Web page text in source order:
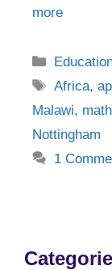
more
Tags
Africa,
Malawi,
Nottingham
1